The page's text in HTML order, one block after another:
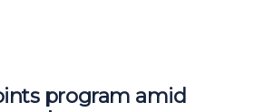
program amid